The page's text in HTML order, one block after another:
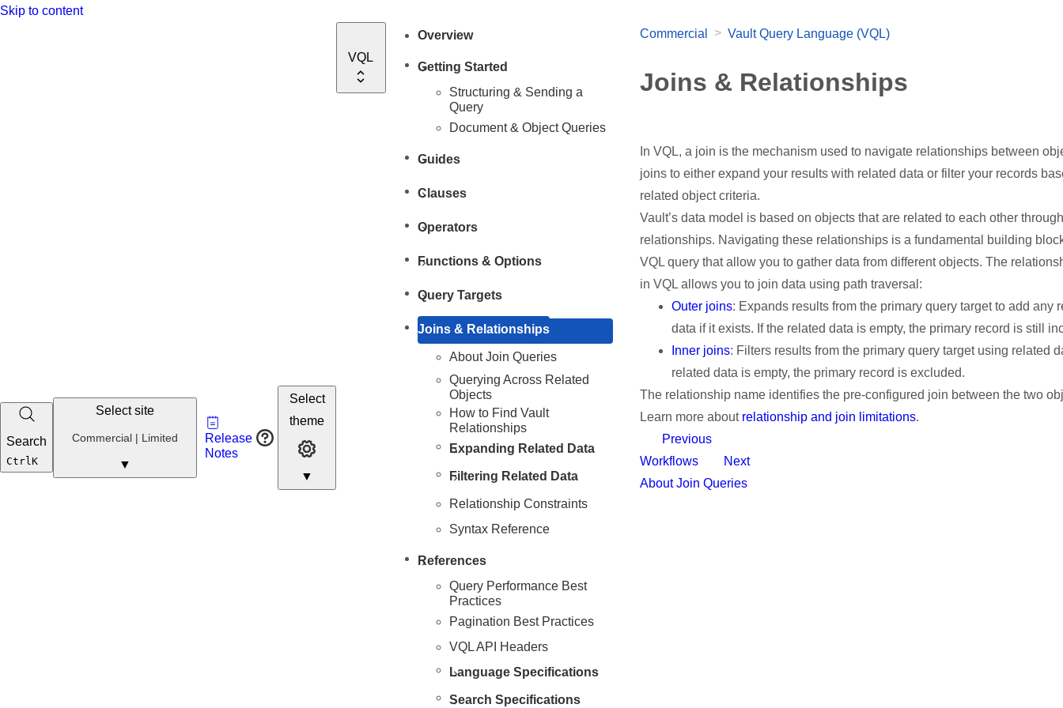
Skip to content
Vault
Portal
Developer
Commercial
Search
CtrlK
Select site
Commercial | Limited
▼
Release
Notes
Developer Resources
Select
theme
▼
VQL
Overview
Getting Started
Structuring & Sending a
Query
Document & Object Queries
Guides
Clauses
Operators
Functions & Options
Query Targets
Joins & Relationships
About Join Queries
Querying Across Related
Objects
How to Find Vault
Relationships
Expanding Related Data
Filtering Related Data
Relationship Constraints
Syntax Reference
References
Query Performance Best
Practices
Pagination Best Practices
VQL API Headers
Language Specifications
Search Specifications
Commercial > Vault Query Language (VQL)
Joins & Relationships
In VQL, a join is the mechanism used to navigate relationships between
joins to either expand your results with related data or filter your records
related object criteria.
Vault’s data model is based on objects that are related to each other
relationships. Navigating these relationships is a fundamental building
VQL query that allow you to gather data from different objects. The
in VQL allows you to join data using path traversal:
Outer joins: Expands results from the primary query target to add any
data if it exists. If the related data is empty, the primary record is still
Inner joins: Filters results from the primary query target using related
related data is empty, the primary record is excluded.
The relationship name identifies the pre-configured join between the two
Learn more about relationship and join limitations.
Previous
Workflows
Next
About Join Queries